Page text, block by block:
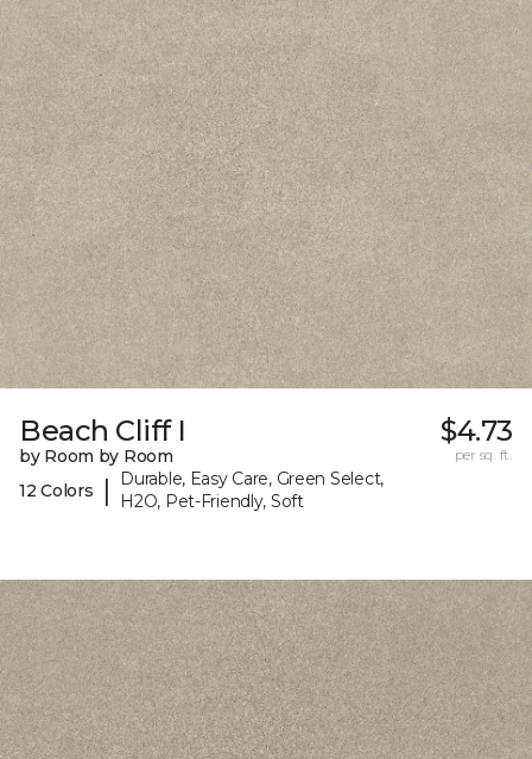
Beach Cliff I
by Room by Room
12 Colors
|
Durable, Easy Care, Green Select,
H2O, Pet-Friendly, Soft
$4.73
per sq. ft.